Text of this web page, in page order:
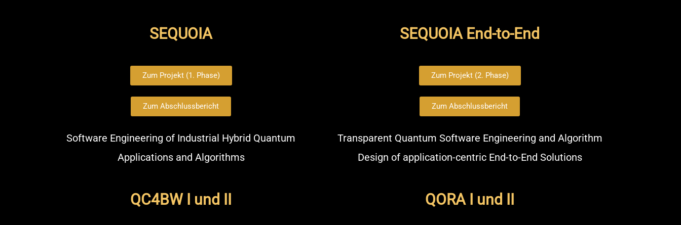
SEQUOIA
Zum Projekt (1. Phase)
Zum Abschlussbericht
Software Engineering of Industrial Hybrid Quantum
Applications and Algorithms
SEQUOIA End-to-End
Zum Projekt (2. Phase)
Zum Abschlussbericht
Transparent Quantum Software Engineering and Algorithm
Design of application-centric End-to-End Solutions
QC4BW I und II QORA I und II